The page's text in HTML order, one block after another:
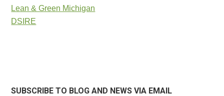
Lean & Green Michigan
DSIRE
SUBSCRIBE TO BLOG AND NEWS VIA EMAIL